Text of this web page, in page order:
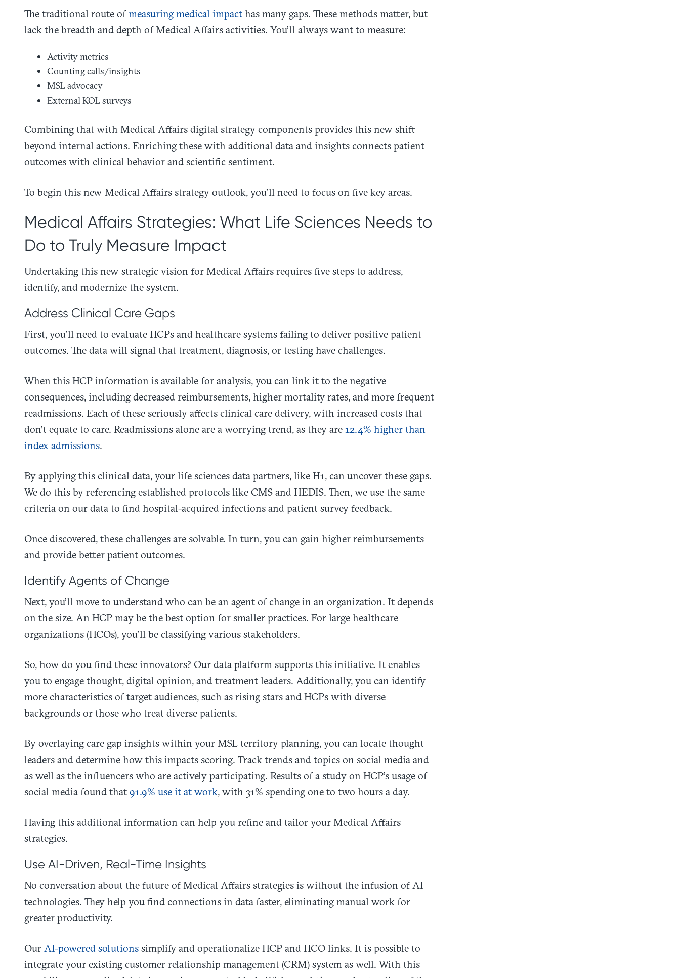
The traditional route ofmeasuring medical impact has many gaps. These methods matter, but
lack the breadth and depth of Medical Affairs activities. You’ll always want to measure:
Activity metrics
Counting calls/insights
MSL advocacy
External KOL surveys
Combining that with Medical Affairs digital strategy components provides this new shift
beyond internal actions. Enriching these with additional data and insights connects patient
outcomes with clinical behavior and scientific sentiment.
To begin this new Medical Affairs strategy outlook, you’ll need to focus on five key areas.
Medical Affairs Strategies: What Life Sciences Needs to
Do to Truly Measure Impact
Undertaking this new strategic vision for Medical Affairs requires five steps to address,
identify, and modernize the system.
Address Clinical Care Gaps
First, you’ll need to evaluate HCPs and healthcare systems failing to deliver positive patient
outcomes. The data will signal that treatment, diagnosis, or testing have challenges.
When this HCP information is available for analysis, you can link it to the negative
consequences, including decreased reimbursements, higher mortality rates, and more frequent
readmissions. Each of these seriously affects clinical care delivery, with increased costs that
don’t equate to care. Readmissions alone are a worrying trend, as they are 12.4% higher than
index admissions.
By applying this clinical data, your life sciences data partners, like H1, can uncover these gaps.
We do this by referencing established protocols like CMS and HEDIS. Then, we use the same
criteria on our data to find hospital-acquired infections and patient survey feedback.
Once discovered, these challenges are solvable. In turn, you can gain higher reimbursements
and provide better patient outcomes.
Identify Agents of Change
Next, you’ll move to understand who can be an agent of change in an organization. It depends
on the size. An HCP may be the best option for smaller practices. For large healthcare
organizations (HCOs), you’ll be classifying various stakeholders.
So, how do you find these innovators? Our data platform supports this initiative. It enables
you to engage thought, digital opinion, and treatment leaders. Additionally, you can identify
more characteristics of target audiences, such as rising stars and HCPs with diverse
backgrounds or those who treat diverse patients.
By overlaying care gap insights within your MSL territory planning, you can locate thought
leaders and determine how this impacts scoring. Track trends and topics on social media and
as well as the influencers who are actively participating. Results of a study on HCP’s usage of
social media found that 91.9% use it at work, with 31% spending one to two hours a day.
Having this additional information can help you refine and tailor your Medical Affairs
strategies.
Use AI-Driven, Real-Time Insights
No conversation about the future of Medical Affairs strategies is without the infusion of AI
technologies. They help you find connections in data faster, eliminating manual work for
greater productivity.
Our AI-powered solutions simplify and operationalize HCP and HCO links. It is possible to
integrate your existing customer relationship management (CRM) system as well. With this